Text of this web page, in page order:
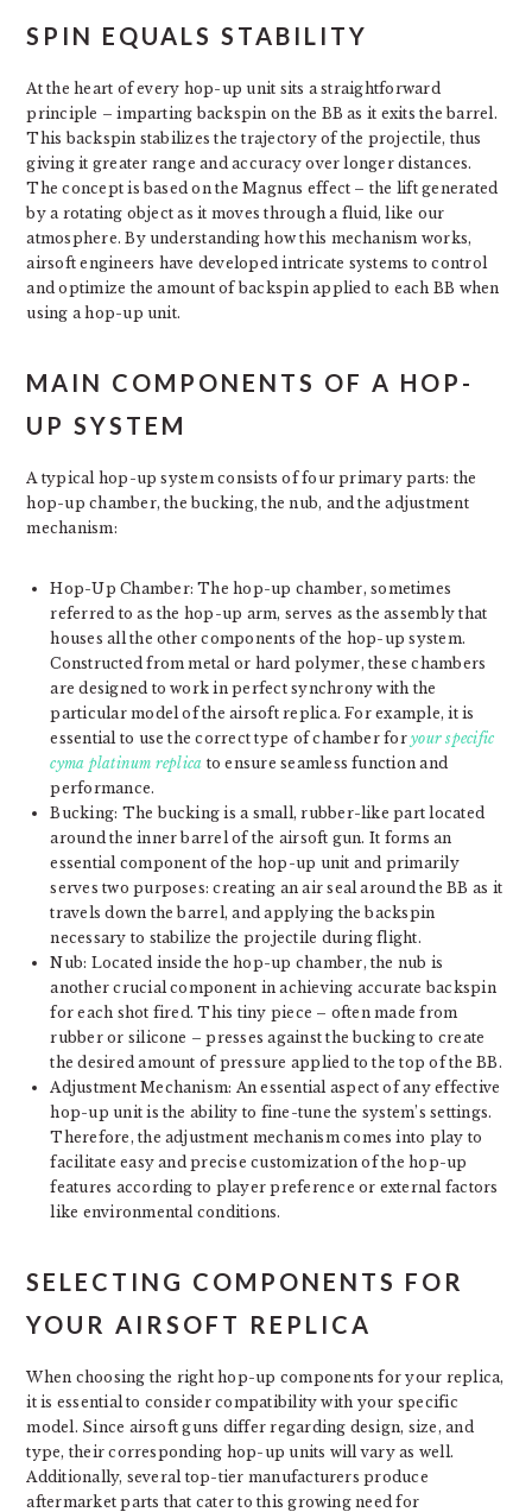
SPIN EQUALS STABILITY
At the heart of every hop-up unit sits a straightforward
principle – imparting backspin on the BB as it exits the barrel.
This backspin stabilizes the trajectory of the projectile, thus
giving it greater range and accuracy over longer distances.
The concept is based on the Magnus effect – the lift generated
by a rotating object as it moves through a fluid, like our
atmosphere. By understanding how this mechanism works,
airsoft engineers have developed intricate systems to control
and optimize the amount of backspin applied to each BB when
using a hop-up unit.
MAIN COMPONENTS OF A HOP-
UP SYSTEM
A typical hop-up system consists of four primary parts: the
hop-up chamber, the bucking, the nub, and the adjustment
mechanism:
Hop-Up Chamber: The hop-up chamber, sometimes
referred to as the hop-up arm, serves as the assembly that
houses all the other components of the hop-up system.
Constructed from metal or hard polymer, these chambers
are designed to work in perfect synchrony with the
particular model of the airsoft replica. For example, it is
essential to use the correct type of chamber foryour specific
cyma platinum replica to ensure seamless function and
performance.
Bucking: The bucking is a small, rubber-like part located
around the inner barrel of the airsoft gun. It forms an
essential component of the hop-up unit and primarily
serves two purposes: creating an air seal around the BB as it
travels down the barrel, and applying the backspin
necessary to stabilize the projectile during flight.
Nub: Located inside the hop-up chamber, the nub is
another crucial component in achieving accurate backspin
for each shot fired. This tiny piece – often made from
rubber or silicone – presses against the bucking to create
the desired amount of pressure applied to the top of the BB.
Adjustment Mechanism: An essential aspect of any effective
hop-up unit is the ability to fine-tune the system’s settings.
Therefore, the adjustment mechanism comes into play to
facilitate easy and precise customization of the hop-up
features according to player preference or external factors
like environmental conditions.
SELECTING COMPONENTS FOR
YOUR AIRSOFT REPLICA
When choosing the right hop-up components for your replica,
it is essential to consider compatibility with your specific
model. Since airsoft guns differ regarding design, size, and
type, their corresponding hop-up units will vary as well.
Additionally, several top-tier manufacturers produce
aftermarket parts that cater to this growing need for